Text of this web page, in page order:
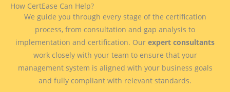
How CertEase Can Help?
We guide you through every stage of the certification
process, from consultation and gap analysis to
implementation and certification. Our expert consultants
work closely with your team to ensure that your
management system is aligned with your business goals
and fully compliant with relevant standards.